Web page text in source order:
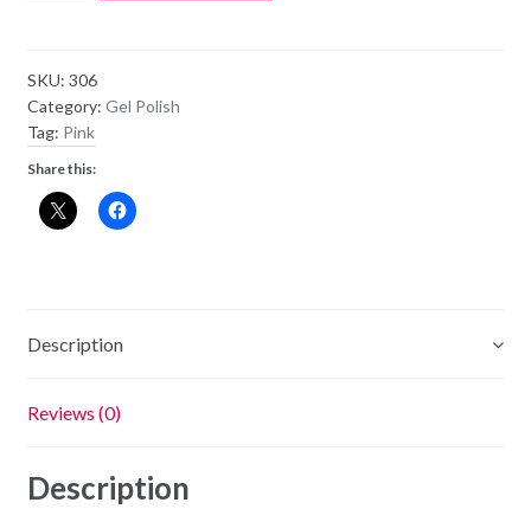
&
Nail
Lacquer
414
SKU: 306
Category: Gel Polish
Tag: Pink
Share this:
Description
Reviews (0)
Description